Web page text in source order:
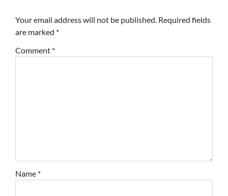
Your email address will not be published. Required fields
are marked *
Comment *
Name *